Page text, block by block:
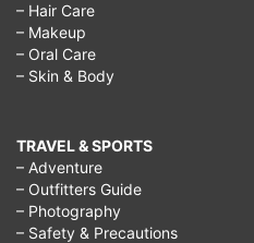
– Hair Care
– Makeup
– Oral Care
– Skin & Body
TRAVEL & SPORTS
– Adventure
– Outfitters Guide
– Photography
– Safety & Precautions